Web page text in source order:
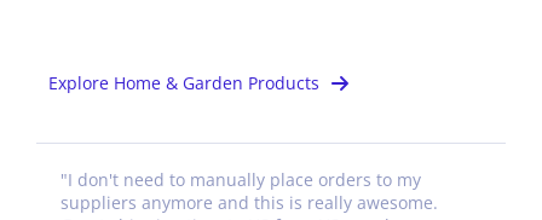
Explore Home & Garden Products
"I don't need to manually place orders to my
suppliers anymore and this is really awesome.